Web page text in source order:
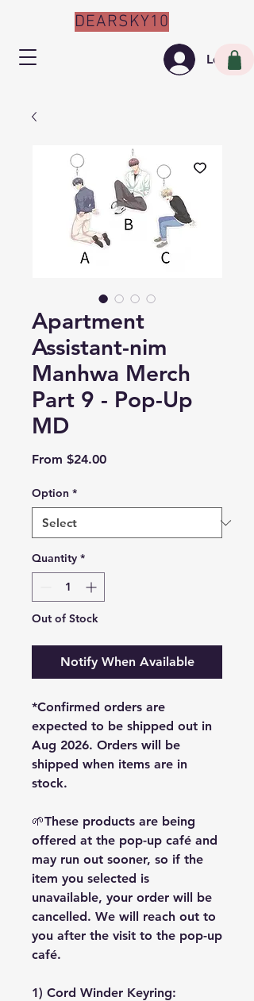
Log In
DEARSKY10
Apartment
Assistant-nim
Manhwa Merch
Part 9 - Pop-Up
MD
From $24.00Sale
Option *
Quantity *
Out of Stock
Notify When Available
*Confirmed orders are
expected to be shipped out in
Aug 2026. Orders will be
shipped when items are in
stock.
🌱These products are being
offered at the pop-up café and
may run out sooner, so if the
item you selected is
unavailable, your order will be
cancelled. We will reach out to
you after the visit to the pop-up
café.
1) Cord Winder Keyring: